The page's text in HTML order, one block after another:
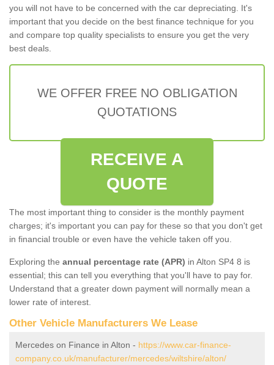
you will not have to be concerned with the car depreciating. It's
important that you decide on the best finance technique for you
and compare top quality specialists to ensure you get the very
best deals.
WE OFFER FREE NO OBLIGATION
QUOTATIONS
RECEIVE A
QUOTE
The most important thing to consider is the monthly payment
charges; it's important you can pay for these so that you don't get
in financial trouble or even have the vehicle taken off you.
Exploring the annual percentage rate (APR) in Alton SP4 8 is
essential; this can tell you everything that you'll have to pay for.
Understand that a greater down payment will normally mean a
lower rate of interest.
Other Vehicle Manufacturers We Lease
Mercedes on Finance in Alton - https://www.car-finance-
company.co.uk/manufacturer/mercedes/wiltshire/alton/